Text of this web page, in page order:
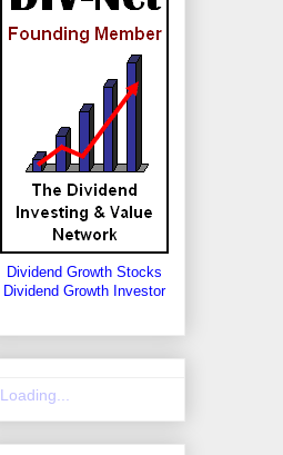
Dividend Growth Stocks
Dividend Growth Investor
Loading...